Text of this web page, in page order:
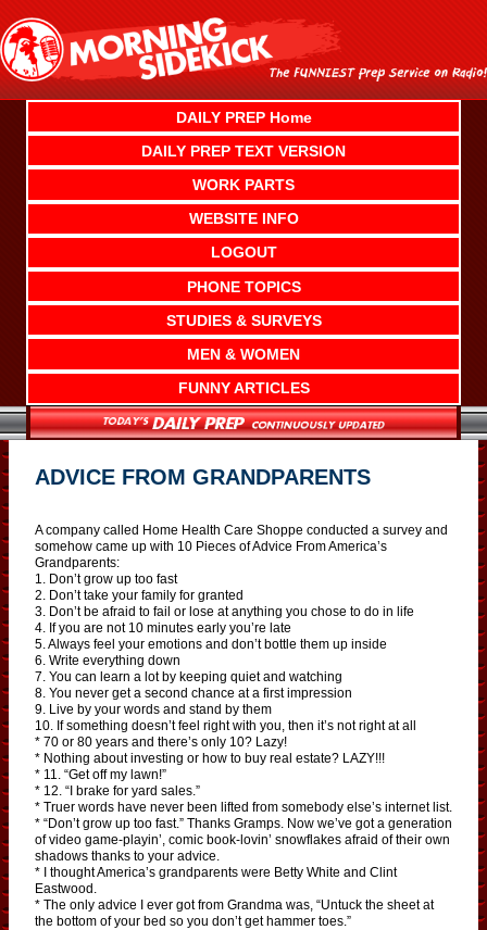
content
DAILY PREP Home
DAILY PREP TEXT VERSION
WORK PARTS
WEBSITE INFO
LOGOUT
PHONE TOPICS
STUDIES & SURVEYS
MEN & WOMEN
FUNNY ARTICLES
ADVICE FROM GRANDPARENTS
A company called Home Health Care Shoppe conducted a survey and
somehow came up with 10 Pieces of Advice From America’s
Grandparents:
1. Don’t grow up too fast
2. Don’t take your family for granted
3. Don’t be afraid to fail or lose at anything you chose to do in life
4. If you are not 10 minutes early you’re late
5. Always feel your emotions and don’t bottle them up inside
6. Write everything down
7. You can learn a lot by keeping quiet and watching
8. You never get a second chance at a first impression
9. Live by your words and stand by them
10. If something doesn’t feel right with you, then it’s not right at all
* 70 or 80 years and there’s only 10? Lazy!
* Nothing about investing or how to buy real estate? LAZY!!!
* 11. “Get off my lawn!”
* 12. “I brake for yard sales.”
* Truer words have never been lifted from somebody else’s internet list.
* “Don’t grow up too fast.” Thanks Gramps. Now we’ve got a generation
of video game-playin’, comic book-lovin’ snowflakes afraid of their own
shadows thanks to your advice.
* I thought America’s grandparents were Betty White and Clint
Eastwood.
* The only advice I ever got from Grandma was, “Untuck the sheet at
the bottom of your bed so you don’t get hammer toes.”